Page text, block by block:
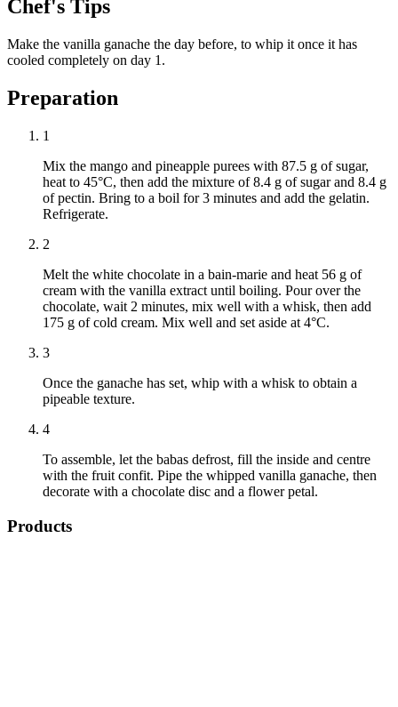
Chef's Tips
Make the vanilla ganache the day before, to whip it once it has
cooled completely on day 1.
Preparation
1
Mix the mango and pineapple purees with 87.5 g of sugar,
heat to 45°C, then add the mixture of 8.4 g of sugar and 8.4 g
of pectin. Bring to a boil for 3 minutes and add the gelatin.
Refrigerate.
2
Melt the white chocolate in a bain-marie and heat 56 g of
cream with the vanilla extract until boiling. Pour over the
chocolate, wait 2 minutes, mix well with a whisk, then add
175 g of cold cream. Mix well and set aside at 4°C.
3
Once the ganache has set, whip with a whisk to obtain a
pipeable texture.
4
To assemble, let the babas defrost, fill the inside and centre
with the fruit confit. Pipe the whipped vanilla ganache, then
decorate with a chocolate disc and a flower petal.
Products